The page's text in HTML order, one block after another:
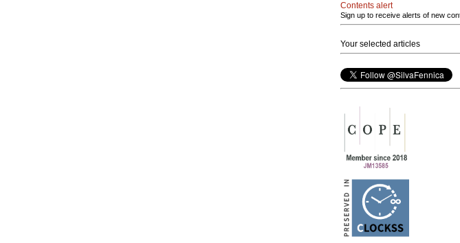
Contents alert
Sign up to receive alerts of new
Your selected articles